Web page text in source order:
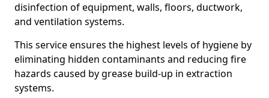
disinfection of equipment, walls, floors, ductwork,
and ventilation systems.
This service ensures the highest levels of hygiene by
eliminating hidden contaminants and reducing fire
hazards caused by grease build-up in extraction
systems.